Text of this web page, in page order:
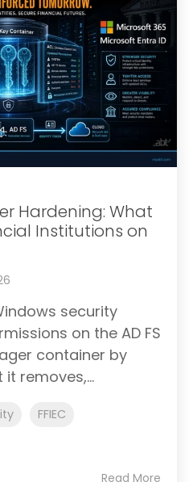
Hardening: What
Institutions on
security
on the AD FS
container by
removes,...
FFIEC
Read More